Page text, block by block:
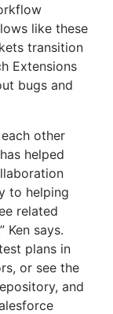
like these
transition
Extensions
bugs and
other
helped
to helping
related
Ken says.
plans in
or see the
and